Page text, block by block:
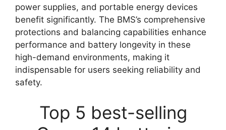
power supplies, and portable energy devices
benefit significantly. The BMS’s comprehensive
protections and balancing capabilities enhance
performance and battery longevity in these
high-demand environments, making it
indispensable for users seeking reliability and
safety.
Top 5 best-selling